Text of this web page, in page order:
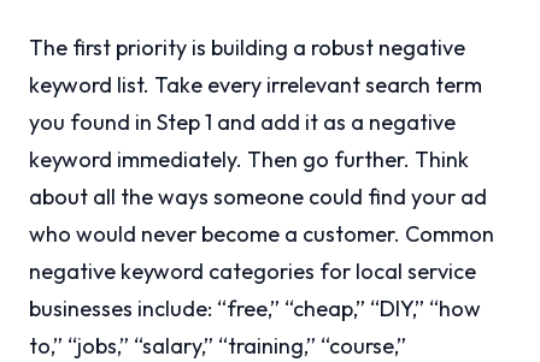
The first priority is building a robust negative
keyword list. Take every irrelevant search term
you found in Step 1 and add it as a negative
keyword immediately. Then go further. Think
about all the ways someone could find your ad
who would never become a customer. Common
negative keyword categories for local service
businesses include: “free,” “cheap,” “DIY,” “how
to,” “jobs,” “salary,” “training,” “course,”